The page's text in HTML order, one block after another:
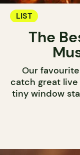
LIST
The
Our
catch great live
tiny window